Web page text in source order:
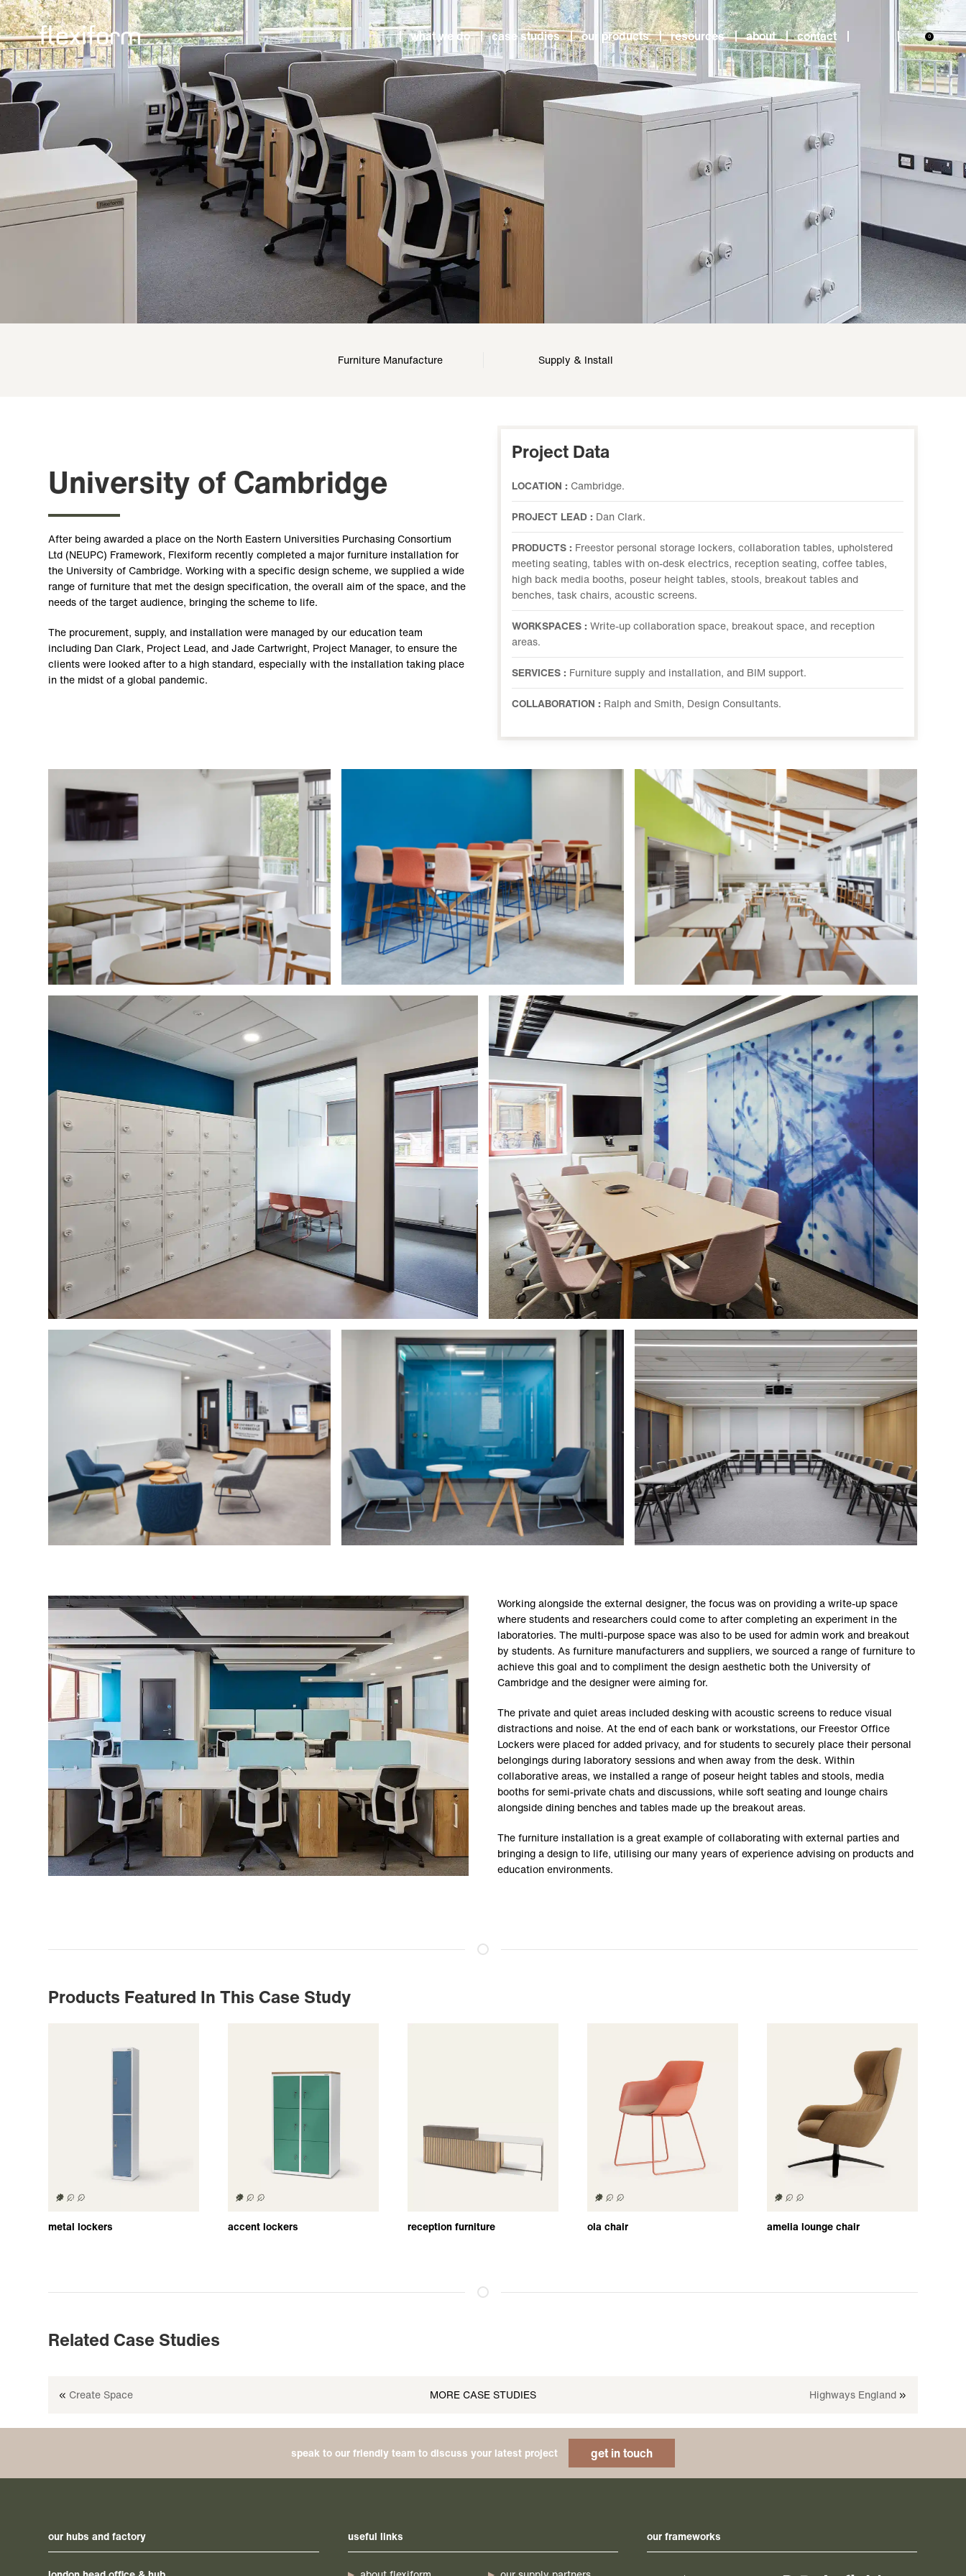
what we do case studies our products resources about contact 0
Furniture Manufacture Supply & Install
University of Cambridge
After being awarded a place on the North Eastern Universities Purchasing Consortium
Ltd (NEUPC) Framework, Flexiform recently completed a major furniture installation for
the University of Cambridge. Working with a specific design scheme, we supplied a wide
range of furniture that met the design specification, the overall aim of the space, and the
needs of the target audience, bringing the scheme to life.
The procurement, supply, and installation were managed by our education team
including Dan Clark, Project Lead, and Jade Cartwright, Project Manager, to ensure the
clients were looked after to a high standard, especially with the installation taking place
in the midst of a global pandemic.
Project Data
LOCATION : Cambridge.
PROJECT LEAD : Dan Clark.
PRODUCTS : Freestor personal storage lockers, collaboration tables, upholstered
meeting seating, tables with on-desk electrics, reception seating, coffee tables,
high back media booths, poseur height tables, stools, breakout tables and
benches, task chairs, acoustic screens.
WORKSPACES : Write-up collaboration space, breakout space, and reception
areas.
SERVICES : Furniture supply and installation, and BIM support.
COLLABORATION : Ralph and Smith, Design Consultants.
Working alongside the external designer, the focus was on providing a write-up space
where students and researchers could come to after completing an experiment in the
laboratories. The multi-purpose space was also to be used for admin work and breakout
by students. As furniture manufacturers and suppliers, we sourced a range of furniture to
achieve this goal and to compliment the design aesthetic both the University of
Cambridge and the designer were aiming for.
The private and quiet areas included desking with acoustic screens to reduce visual
distractions and noise. At the end of each bank or workstations, our Freestor Office
Lockers were placed for added privacy, and for students to securely place their personal
belongings during laboratory sessions and when away from the desk. Within
collaborative areas, we installed a range of poseur height tables and stools, media
booths for semi-private chats and discussions, while soft seating and lounge chairs
alongside dining benches and tables made up the breakout areas.
The furniture installation is a great example of collaborating with external parties and
bringing a design to life, utilising our many years of experience advising on products and
education environments.
Products Featured In This Case Study
metal lockers accent lockers reception furniture ola chair amelia lounge chair
Related Case Studies
« Create Space MORE CASE STUDIES Highways England »
speak to our friendly team to discuss your latest project get in touch
our hubs and factory useful links our frameworks